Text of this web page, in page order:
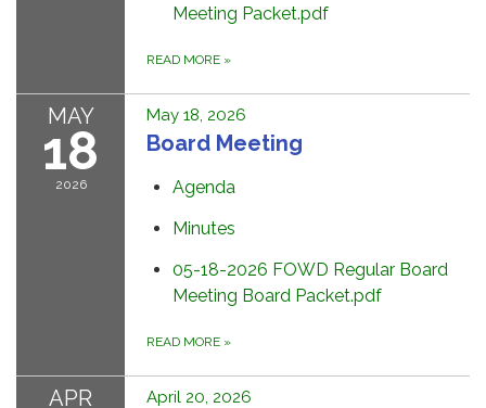
Meeting Packet.pdf
READ MORE »
MAY
18
2026
May 18, 2026
Board Meeting
Agenda
Minutes
05-18-2026 FOWD Regular Board
Meeting Board Packet.pdf
READ MORE »
APR April 20, 2026